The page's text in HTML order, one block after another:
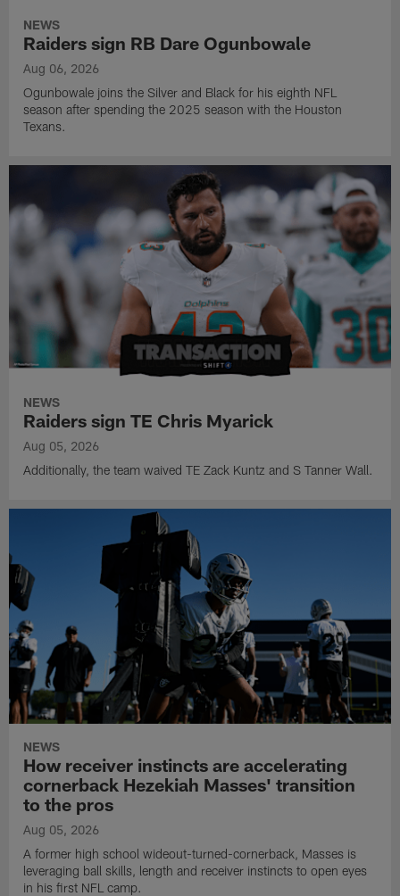
NEWS
Raiders sign RB Dare Ogunbowale
Aug 06, 2026
Ogunbowale joins the Silver and Black for his eighth NFL
season after spending the 2025 season with the Houston
Texans.
NEWS
Raiders sign TE Chris Myarick
Aug 05, 2026
Additionally, the team waived TE Zack Kuntz and S Tanner Wall.
NEWS
How receiver instincts are accelerating
cornerback Hezekiah Masses' transition
to the pros
Aug 05, 2026
A former high school wideout-turned-cornerback, Masses is
leveraging ball skills, length and receiver instincts to open eyes
in his first NFL camp.